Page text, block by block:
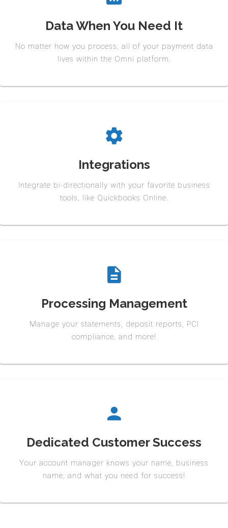
Data When You Need It
No matter how you process, all of your payment data
lives within the Omni platform.
Integrations
Integrate bi-directionally with your favorite business
tools, like Quickbooks Online.
Processing Management
Manage your statements, deposit reports, PCI
compliance, and more!
Dedicated Customer Success
Your account manager knows your name, business
name, and what you need for success!